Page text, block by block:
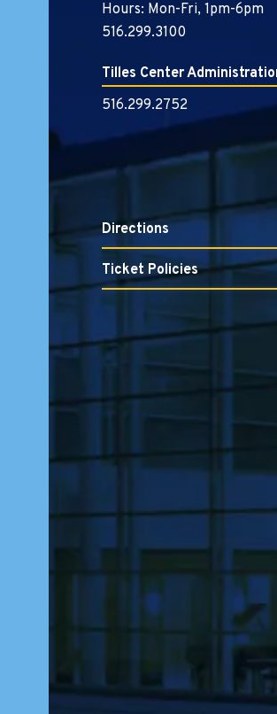
Hours: Mon-Fri, 1pm-6pm
516.299.3100
Tilles Center
516.299.2752
Directions
Ticket Policies